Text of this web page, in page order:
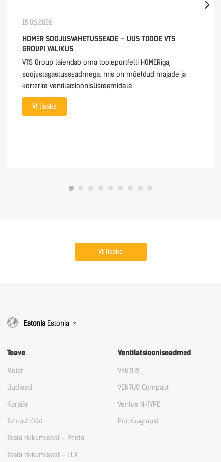
15.06.2026
HOMER SOOJUSVAHETUSSEADE – UUS TOODE VTS
GROUPI VALIKUS
VTS Group laiendab oma tooteportfelli HOMERiga,
soojustagastusseadmega, mis on mõeldud majade ja
korterite ventilatsioonisüsteemidele.
Vt lisaks
Vt lisaks
Estonia Estonia
Teave
Meist
Uudised
Karjäär
Tehtud tööd
Teata rikkumisest - Poola
Teata rikkumisest - LUX
Ventilatsiooniseadmed
VENTUS
VENTUS Compact
Ventus N-TYPE
Pumbagrupid